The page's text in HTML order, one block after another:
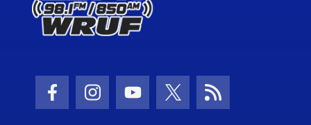
Facebook Icon
Instagram Icon
Youtube Icon
Twitter Icon
RSS Icon